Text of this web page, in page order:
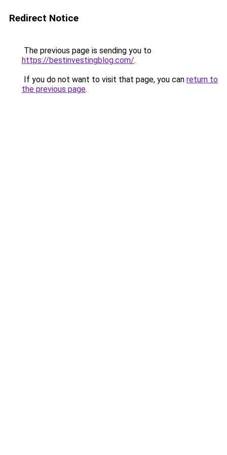
Redirect Notice
The previous page is sending you to
https://bestinvestingblog.com/.
If you do not want to visit that page, you can return to
the previous page.